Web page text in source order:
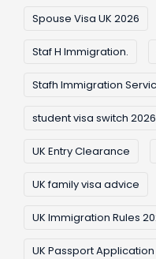
Spouse Visa UK 2026
Staf H Immigration.
Stafh Immigration
student visa switch 2026
UK Entry Clearance
UK family visa advice
UK Immigration Rules
UK Passport